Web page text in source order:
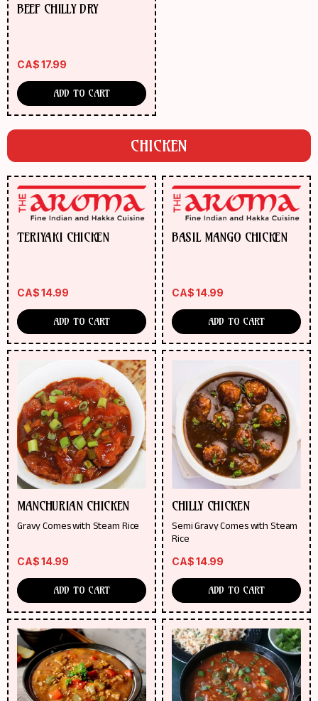
BEEF CHILLY DRY
CA$17.99
ADD TO CART
CHICKEN
TERIYAKI CHICKEN
CA$14.99
ADD TO CART
BASIL MANGO CHICKEN
CA$14.99
ADD TO CART
MANCHURIAN CHICKEN
Gravy Comes with Steam Rice
CA$14.99
ADD TO CART
CHILLY CHICKEN
Semi Gravy Comes with Steam
Rice
CA$14.99
ADD TO CART